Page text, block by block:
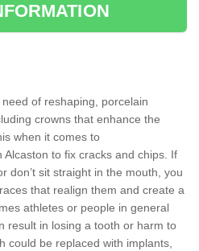
of reshaping, porcelain
crowns that enhance the
when it comes to
to fix cracks and chips. If
don’t sit straight in the mouth, you
that realign them and create a
athletes or people in general
result in losing a tooth or harm to
could be replaced with implants,